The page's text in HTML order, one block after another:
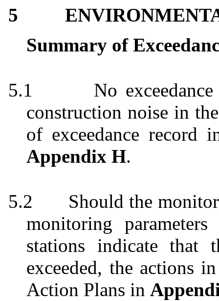
5
Summary of
5.1
No
construction noise in
of exceedance record
Appendix H.
5.2
Should the
monitoring
stations indicate
exceeded, the actions
Action Plans in